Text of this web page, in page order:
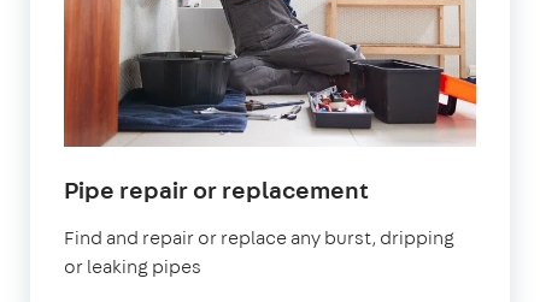
Pipe repair or replacement
Find and repair or replace any burst, dripping
or leaking pipes